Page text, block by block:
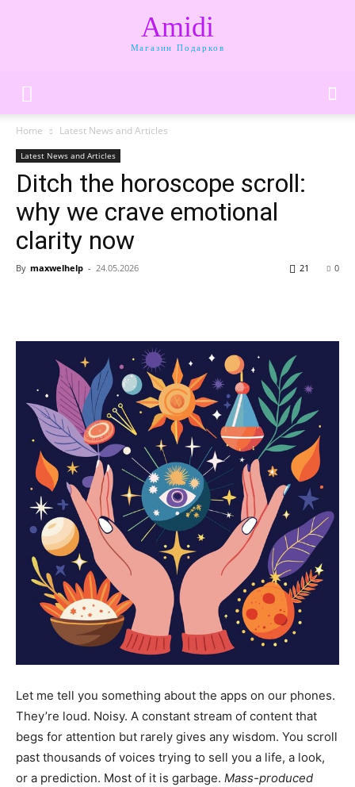
Amidi
Магазин Подарков
Home Latest News and Articles
Latest News and Articles
Ditch the horoscope scroll:
why we crave emotional
clarity now
By maxwelhelp - 24.05.2026 0
21
Let me tell you something about the apps on our phones.
They’re loud. Noisy. A constant stream of content that
begs for attention but rarely gives any wisdom. You scroll
past thousands of voices trying to sell you a life, a look,
or a prediction. Most of it is garbage. Mass-produced